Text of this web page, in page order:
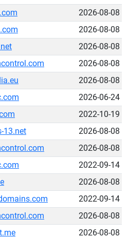
2026-08-08
2026-08-08
2026-08-08
2026-08-08
2026-08-08
2026-06-24
2022-10-19
13.net
2026-08-08
2026-08-08
2022-09-14
2026-08-08
2022-09-14
2026-08-08
2026-08-08